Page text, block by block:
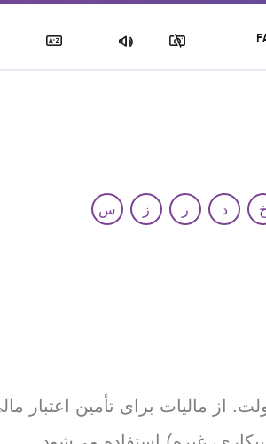
خ د ر ز
س
از مالیات برای تأمین اعتبار
footer